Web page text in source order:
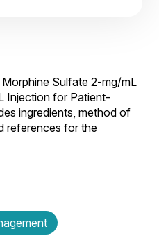
Sulfate 2-mg/mL
Injection for Patient-
ingredients, method of
references for the